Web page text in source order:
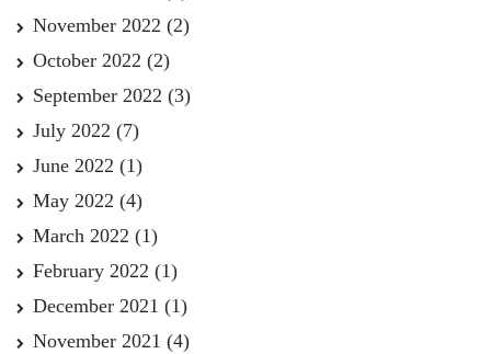
November 2022 (2)
October 2022 (2)
September 2022 (3)
July 2022 (7)
June 2022 (1)
May 2022 (4)
March 2022 (1)
February 2022 (1)
December 2021 (1)
November 2021 (4)